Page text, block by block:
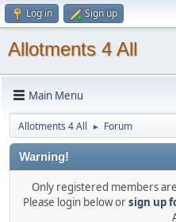
Log in Sign up
Allotments 4 All
Main Menu
Allotments 4 All ► Forum
Warning!
Only registered members
Please login below orsign up